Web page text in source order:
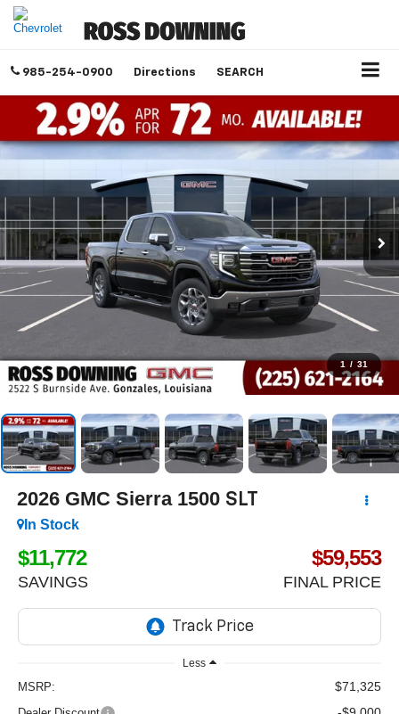
985-254-0900 Directions SEARCH
1 / 31
2026 GMC Sierra 1500 SLT
In Stock
$11,772
SAVINGS
$59,553
FINAL PRICE
Less
MSRP: $71,325